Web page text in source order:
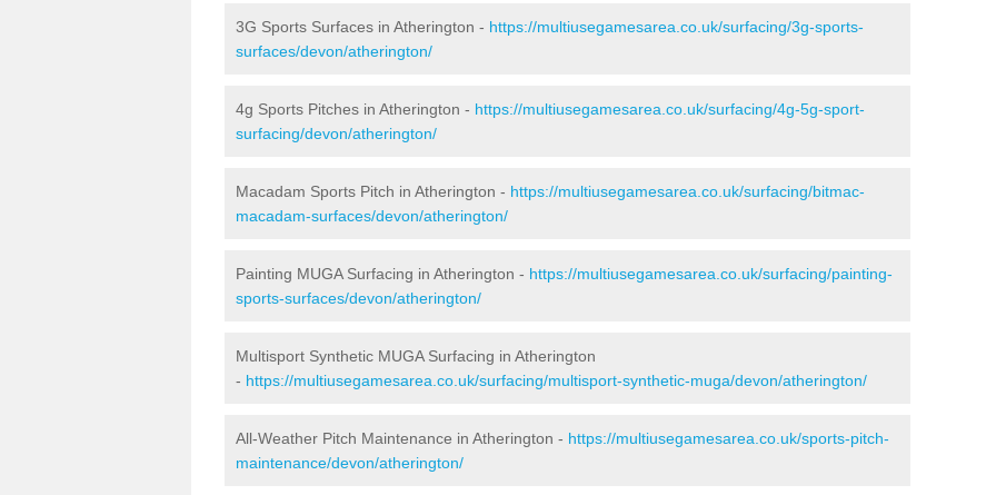
3G Sports Surfaces in Atherington - https://multiusegamesarea.co.uk/surfacing/3g-sports-
surfaces/devon/atherington/
4g Sports Pitches in Atherington - https://multiusegamesarea.co.uk/surfacing/4g-5g-sport-
surfacing/devon/atherington/
Macadam Sports Pitch in Atherington - https://multiusegamesarea.co.uk/surfacing/bitmac-
macadam-surfaces/devon/atherington/
Painting MUGA Surfacing in Atherington - https://multiusegamesarea.co.uk/surfacing/painting-
sports-surfaces/devon/atherington/
Multisport Synthetic MUGA Surfacing in Atherington
- https://multiusegamesarea.co.uk/surfacing/multisport-synthetic-muga/devon/atherington/
All-Weather Pitch Maintenance in Atherington - https://multiusegamesarea.co.uk/sports-pitch-
maintenance/devon/atherington/